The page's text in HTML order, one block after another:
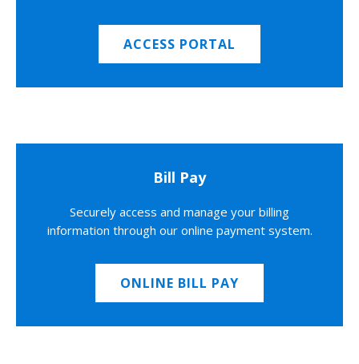
ACCESS PORTAL
Bill Pay
Securely access and manage your billing
information through our online payment system.
ONLINE BILL PAY